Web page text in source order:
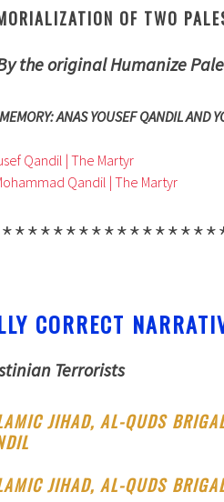
OF TWO
the original Humanize
ANAS YOUSEF QANDIL AND
Qandil | The Martyr
Qandil | The Martyr
CORRECT
Terrorists
JIHAD, AL-QUDS
JIHAD, AL-QUDS